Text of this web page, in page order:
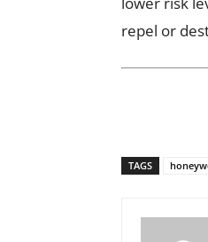
repel or
TAGS